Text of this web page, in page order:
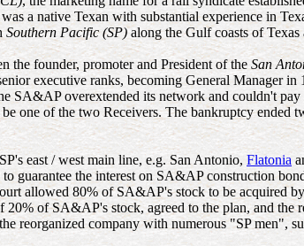
a native Texan with substantial experience in
Southern Pacific (SP)along the Gulf coasts of Texas
the founder, promoter and President of the San
executive ranks, becoming General Manager
SA&AP overextended its network and couldn't
one of the two Receivers. The bankruptcy ended
east / west main line, e.g. San Antonio, Flatonia
the interest on SA&AP construction
allowed 80% of SA&AP's stock to be acquired
of SA&AP's stock, agreed to the plan, and the
reorganized company with numerous "SP men",